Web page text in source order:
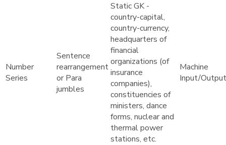
Number
Series
Sentence
rearrangement
or Para
jumbles
Static GK -
country-capital,
country-currency,
headquarters of
financial
organizations (of
insurance
companies),
constituencies of
ministers, dance
forms, nuclear and
thermal power
stations, etc.
Machine
Input/Output